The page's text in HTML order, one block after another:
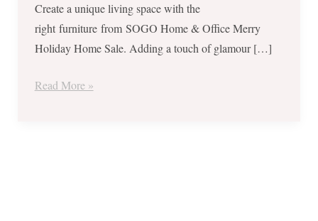
Create a unique living space with the
right furniture from SOGO Home & Office Merry
Holiday Home Sale. Adding a touch of glamour […]
Home
Sale
–
1
Read More »